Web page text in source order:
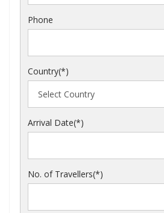
Phone
Country(*)
Arrival Date(*)
No. of Travellers(*)